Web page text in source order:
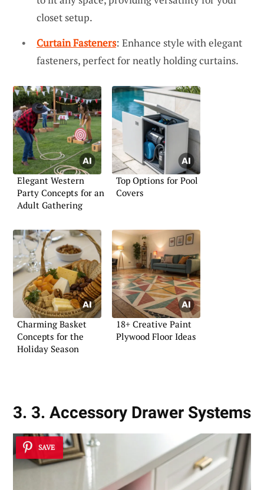
closet setup.
Curtain Fasteners: Enhance style with elegant
fasteners, perfect for neatly holding curtains.
Elegant Western
Party Concepts for an
Adult Gathering
Top Options for Pool
Covers
Charming Basket
Concepts for the
Holiday Season
18+ Creative Paint
Plywood Floor Ideas
3. 3. Accessory Drawer Systems
SAVE